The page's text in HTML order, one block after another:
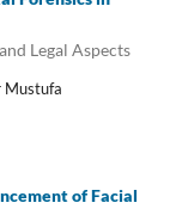
Legal Aspects
Mustufa
of Facial